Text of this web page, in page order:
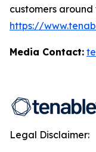
customers
https://
Media Contact:
Legal Disclaimer: